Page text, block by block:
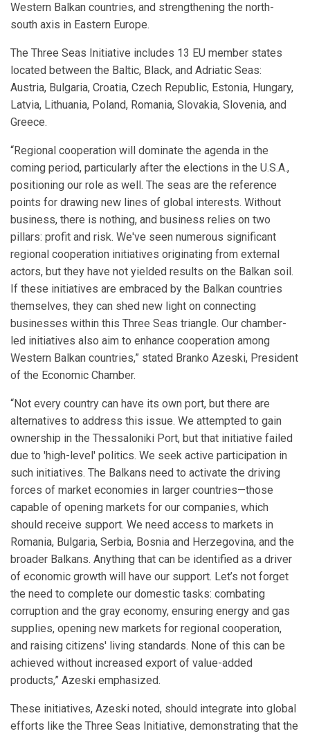
Western Balkan countries, and strengthening the north-
south axis in Eastern Europe.
The Three Seas Initiative includes 13 EU member states
located between the Baltic, Black, and Adriatic Seas:
Austria, Bulgaria, Croatia, Czech Republic, Estonia, Hungary,
Latvia, Lithuania, Poland, Romania, Slovakia, Slovenia, and
Greece.
“Regional cooperation will dominate the agenda in the
coming period, particularly after the elections in the U.S.A.,
positioning our role as well. The seas are the reference
points for drawing new lines of global interests. Without
business, there is nothing, and business relies on two
pillars: profit and risk. We've seen numerous significant
regional cooperation initiatives originating from external
actors, but they have not yielded results on the Balkan soil.
If these initiatives are embraced by the Balkan countries
themselves, they can shed new light on connecting
businesses within this Three Seas triangle. Our chamber-
led initiatives also aim to enhance cooperation among
Western Balkan countries,” stated Branko Azeski, President
of the Economic Chamber.
“Not every country can have its own port, but there are
alternatives to address this issue. We attempted to gain
ownership in the Thessaloniki Port, but that initiative failed
due to 'high-level' politics. We seek active participation in
such initiatives. The Balkans need to activate the driving
forces of market economies in larger countries—those
capable of opening markets for our companies, which
should receive support. We need access to markets in
Romania, Bulgaria, Serbia, Bosnia and Herzegovina, and the
broader Balkans. Anything that can be identified as a driver
of economic growth will have our support. Let’s not forget
the need to complete our domestic tasks: combating
corruption and the gray economy, ensuring energy and gas
supplies, opening new markets for regional cooperation,
and raising citizens' living standards. None of this can be
achieved without increased export of value-added
products,” Azeski emphasized.
These initiatives, Azeski noted, should integrate into global
efforts like the Three Seas Initiative, demonstrating that the